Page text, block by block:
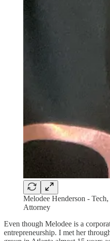
Melodee Henderson -
Attorney
Even though Melodee is a
entrepreneurship. I met her